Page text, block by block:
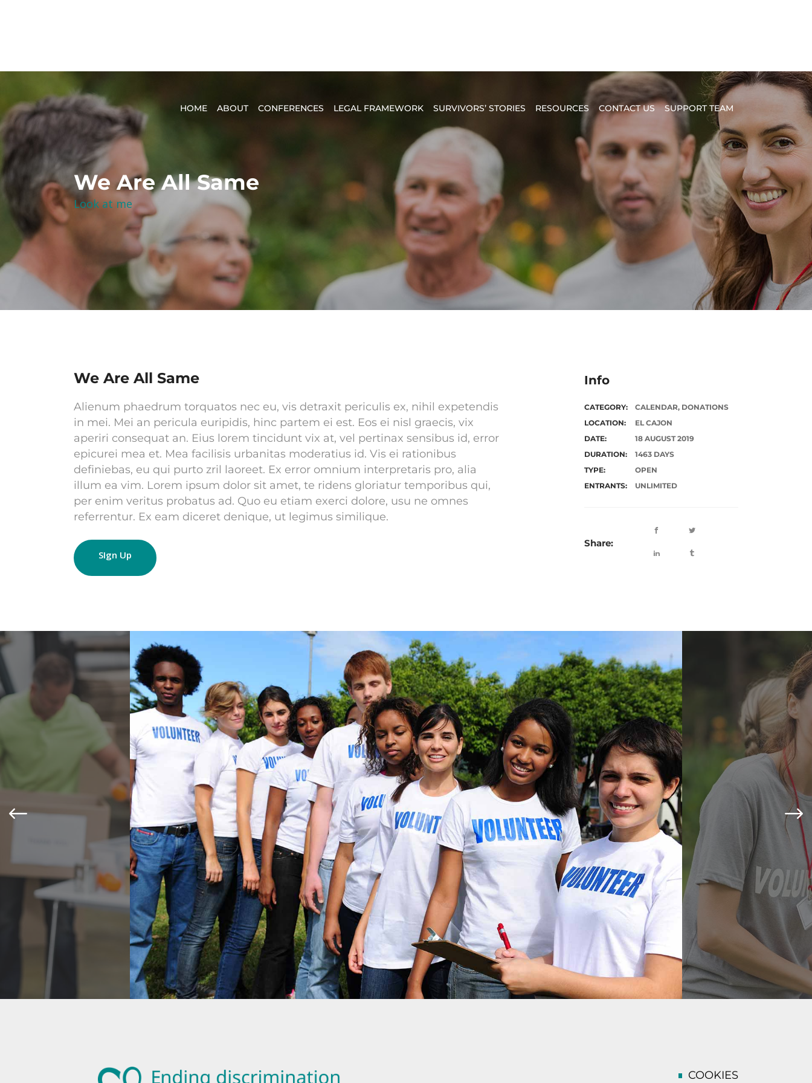
HOME ABOUT CONFERENCES LEGAL FRAMEWORK SURVIVORS’ STORIES RESOURCES CONTACT US SUPPORT TEAM
We Are All Same
Look at me
We Are All Same Info
Alienum phaedrum torquatos nec eu, vis detraxit periculis ex, nihil expetendis
in mei. Mei an pericula euripidis, hinc partem ei est. Eos ei nisl graecis, vix
aperiri consequat an. Eius lorem tincidunt vix at, vel pertinax sensibus id, error
epicurei mea et. Mea facilisis urbanitas moderatius id. Vis ei rationibus
definiebas, eu qui purto zril laoreet. Ex error omnium interpretaris pro, alia
illum ea vim. Lorem ipsum dolor sit amet, te ridens gloriatur temporibus qui,
per enim veritus probatus ad. Quo eu etiam exerci dolore, usu ne omnes
referrentur. Ex eam diceret denique, ut legimus similique.
SIgn Up
CATEGORY: CALENDAR, DONATIONS
LOCATION:
EL CAJON
DATE:
18 AUGUST 2019
DURATION:
1463 DAYS
TYPE:
OPEN
ENTRANTS:
UNLIMITED
Share:
COOKIES